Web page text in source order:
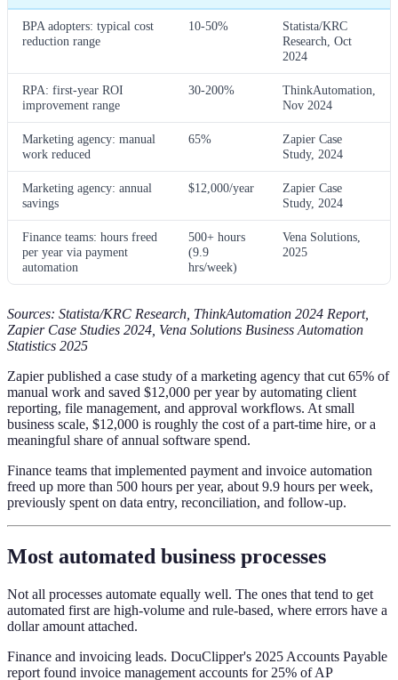
BPA adopters: typical cost
reduction range
10-50%
Statista/KRC
Research, Oct
2024
RPA: first-year ROI
improvement range
30-200%
ThinkAutomation,
Nov 2024
Marketing agency: manual
work reduced
65%
Zapier Case
Study, 2024
Marketing agency: annual
savings
$12,000/year
Zapier Case
Study, 2024
Finance teams: hours freed
per year via payment
automation
500+ hours
(9.9
hrs/week)
Vena Solutions,
2025
Sources: Statista/KRC Research, ThinkAutomation 2024 Report,
Zapier Case Studies 2024, Vena Solutions Business Automation
Statistics 2025
Zapier published a case study of a marketing agency that cut 65% of
manual work and saved $12,000 per year by automating client
reporting, file management, and approval workflows. At small
business scale, $12,000 is roughly the cost of a part-time hire, or a
meaningful share of annual software spend.
Finance teams that implemented payment and invoice automation
freed up more than 500 hours per year, about 9.9 hours per week,
previously spent on data entry, reconciliation, and follow-up.
Most automated business processes
Not all processes automate equally well. The ones that tend to get
automated first are high-volume and rule-based, where errors have a
dollar amount attached.
Finance and invoicing leads. DocuClipper's 2025 Accounts Payable
report found invoice management accounts for 25% of AP